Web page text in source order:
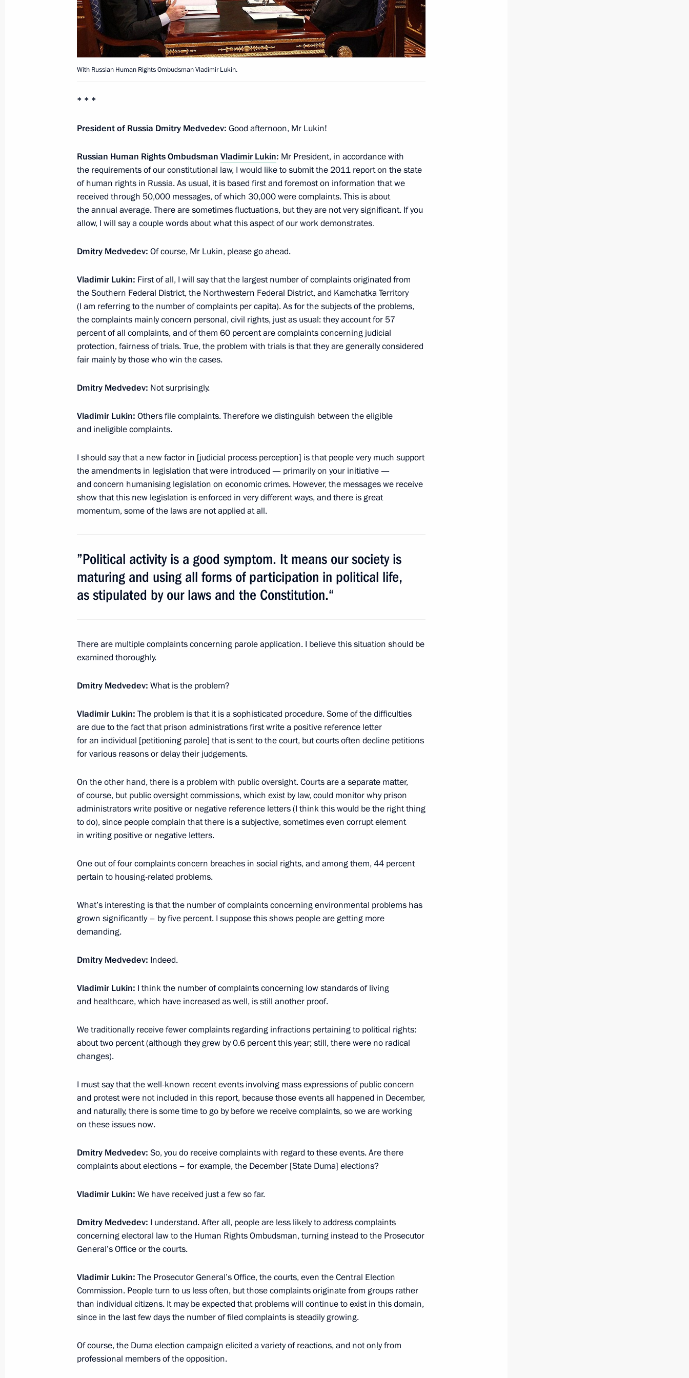
State Agriculture Development Programme timeframe extended
March 1, 2012, 10:30
March 1, 2012, 10:00
Greetings to participants and guests of the 17th Open Russian
Festival of Animated Film
February 29, 2012, 19:00
Congratulations to outstanding athlete Raisa Smetanina
Meeting on economic issues
February 29, 2012, 15:15 Gorki, Moscow Region
2
to the Volga Federal District Mikhail Babich
Amendments to legislation regulating provision of housing
for orphans
February 29, 2012, 14:50
February 29, 2012, 14:45
February 29, 2012, 10:30
Amendments to the Law on Education
February 28, 2012, Tuesday
Working meeting with head of the Federal Taxation Service Mikhail
Mishustin
February 28, 2012, 16:30 Gorki, Moscow Region
February 28, 2012, 16:00 Gorki, Moscow Region
Working meeting with Krasnoyarsk Territory Governor Lev Kuznetsov
February 28, 2012, 15:30
Dmitry Medvedev accepted resignation of Primorye Governor Sergei
Darkin
Congratulations to current and former employees of Tula Arms Plant
February 28, 2012, 12:00
February 27, 2012, Monday
State Council Presidium meeting on support for gifted children
and young people
Working meeting with Head of Chuvashia Mikhail Ignatyev
February 27, 2012, 16:15 Cheboksary
Briefing on assistance measures taken following the collapse
of a residential building in Astrakhan
February 27, 2012, 15:45
With Russian Human Rights Ombudsman Vladimir Lukin.
* * *
President of Russia Dmitry Medvedev: Good afternoon, Mr Lukin!
Russian Human Rights Ombudsman Vladimir Lukin: Mr President, in accordance with
the requirements of our constitutional law, I would like to submit the 2011 report on the state
of human rights in Russia. As usual, it is based first and foremost on information that we
received through 50,000 messages, of which 30,000 were complaints. This is about
the annual average. There are sometimes fluctuations, but they are not very significant. If you
allow, I will say a couple words about what this aspect of our work demonstrates.
Dmitry Medvedev: Of course, Mr Lukin, please go ahead.
Vladimir Lukin: First of all, I will say that the largest number of complaints originated from
the Southern Federal District, the Northwestern Federal District, and Kamchatka Territory
(I am referring to the number of complaints per capita). As for the subjects of the problems,
the complaints mainly concern personal, civil rights, just as usual: they account for 57
percent of all complaints, and of them 60 percent are complaints concerning judicial
protection, fairness of trials. True, the problem with trials is that they are generally considered
fair mainly by those who win the cases.
Dmitry Medvedev: Not surprisingly.
Vladimir Lukin: Others file complaints. Therefore we distinguish between the eligible
and ineligible complaints.
I should say that a new factor in [judicial process perception] is that people very much support
the amendments in legislation that were introduced — primarily on your initiative —
and concern humanising legislation on economic crimes. However, the messages we receive
show that this new legislation is enforced in very different ways, and there is great
momentum, some of the laws are not applied at all.
”Political activity is a good symptom. It means our society is
maturing and using all forms of participation in political life,
as stipulated by our laws and the Constitution.“
There are multiple complaints concerning parole application. I believe this situation should be
examined thoroughly.
Dmitry Medvedev: What is the problem?
Vladimir Lukin: The problem is that it is a sophisticated procedure. Some of the difficulties
are due to the fact that prison administrations first write a positive reference letter
for an individual [petitioning parole] that is sent to the court, but courts often decline petitions
for various reasons or delay their judgements.
On the other hand, there is a problem with public oversight. Courts are a separate matter,
of course, but public oversight commissions, which exist by law, could monitor why prison
administrators write positive or negative reference letters (I think this would be the right thing
to do), since people complain that there is a subjective, sometimes even corrupt element
in writing positive or negative letters.
One out of four complaints concern breaches in social rights, and among them, 44 percent
pertain to housing-related problems.
What’s interesting is that the number of complaints concerning environmental problems has
grown significantly – by five percent. I suppose this shows people are getting more
demanding.
Dmitry Medvedev: Indeed.
Vladimir Lukin: I think the number of complaints concerning low standards of living
and healthcare, which have increased as well, is still another proof.
We traditionally receive fewer complaints regarding infractions pertaining to political rights:
about two percent (although they grew by 0.6 percent this year; still, there were no radical
changes).
I must say that the well-known recent events involving mass expressions of public concern
and protest were not included in this report, because those events all happened in December,
and naturally, there is some time to go by before we receive complaints, so we are working
on these issues now.
Dmitry Medvedev: So, you do receive complaints with regard to these events. Are there
complaints about elections – for example, the December [State Duma] elections?
Vladimir Lukin: We have received just a few so far.
Dmitry Medvedev: I understand. After all, people are less likely to address complaints
concerning electoral law to the Human Rights Ombudsman, turning instead to the Prosecutor
General’s Office or the courts.
Vladimir Lukin: The Prosecutor General’s Office, the courts, even the Central Election
Commission. People turn to us less often, but those complaints originate from groups rather
than individual citizens. It may be expected that problems will continue to exist in this domain,
since in the last few days the number of filed complaints is steadily growing.
Of course, the Duma election campaign elicited a variety of reactions, and not only from
professional members of the opposition.